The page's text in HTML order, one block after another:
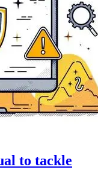
to tackle